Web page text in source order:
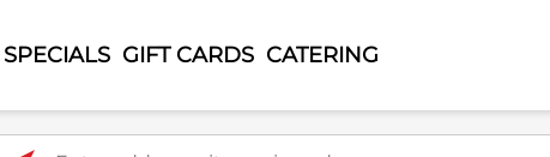
SPECIALS GIFT CARDS CATERING